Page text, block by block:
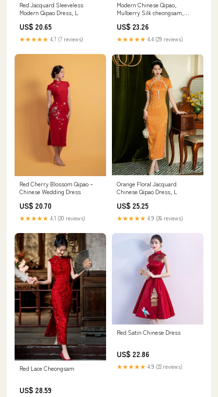
Red Jacquard Sleeveless
Modern Qipao Dress, L
US$ 20.65
★★★★★ 4.7 (7 reviews)
Modern Chinese Qipao,
Mulberry Silk cheongsam,
qipao XL
US$ 23.26
★★★★★ 4.4 (29 reviews)
Red Cherry Blossom Qipao –
Chinese Wedding Dress
US$ 20.70
★★★★★ 4.1 (20 reviews)
Orange Floral Jacquard
Chinese Qipao Dress, L
US$ 25.25
★★★★★ 4.9 (26 reviews)
Red Lace Cheongsam
US$ 28.59
Red Satin Chinese Dress
US$ 22.86
★★★★★ 4.9 (22 reviews)